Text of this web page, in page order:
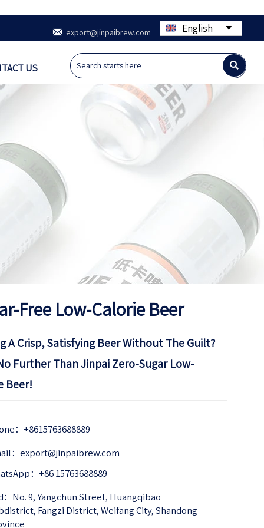
 export@jinpaibrew.com English 
US 
Free Low-Calorie Beer
A Crisp, Satisfying Beer Without The Guilt?
Further Than Jinpai Zero-Sugar Low-
Beer!
：+8615763688889
：export@jinpaibrew.com
：+86 15763688889
：No. 9, Yangchun Street, Huangqibao
Fangzi District, Weifang City, Shandong